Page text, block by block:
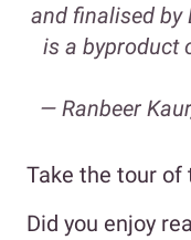
and finalised by
is a byproduct
— Ranbeer
Take the tour of
Did you enjoy